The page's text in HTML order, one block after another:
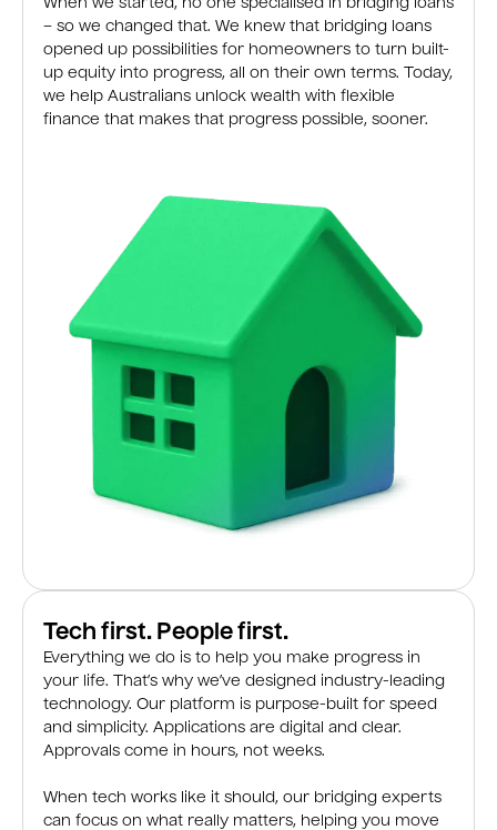
When we started, no one specialised in bridging loans
– so we changed that. We knew that bridging loans
opened up possibilities for homeowners to turn built-
up equity into progress, all on their own terms. Today,
we help Australians unlock wealth with flexible
finance that makes that progress possible, sooner.
Tech first. People first.
Everything we do is to help you make progress in
your life. That’s why we’ve designed industry-leading
technology. Our platform is purpose-built for speed
and simplicity. Applications are digital and clear.
Approvals come in hours, not weeks.
When tech works like it should, our bridging experts
can focus on what really matters, helping you move